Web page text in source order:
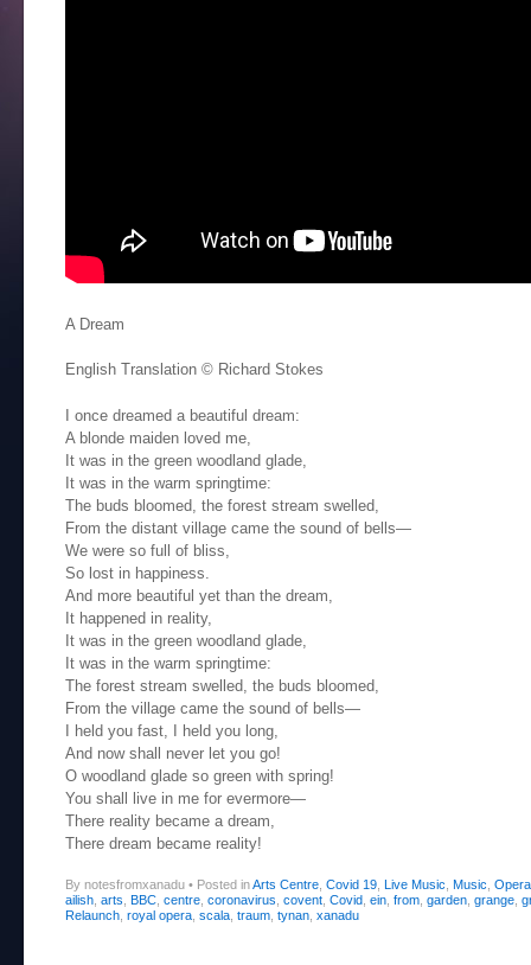
A Dream
English Translation © Richard Stokes
I once dreamed a beautiful dream:
A blonde maiden loved me,
It was in the green woodland glade,
It was in the warm springtime:
The buds bloomed, the forest stream swelled,
From the distant village came the sound of bells—
We were so full of bliss,
So lost in happiness.
And more beautiful yet than the dream,
It happened in reality,
It was in the green woodland glade,
It was in the warm springtime:
The forest stream swelled, the buds bloomed,
From the village came the sound of bells—
I held you fast, I held you long,
And now shall never let you go!
O woodland glade so green with spring!
You shall live in me for evermore—
There reality became a dream,
There dream became reality!
By notesfromxanadu • Posted inArts Centre Covid 19 Live Music Music Opera
ailish arts BBC centre coronavirus covent Covid ein from garden grange
Relaunch royal opera scala traum tynan xanadu